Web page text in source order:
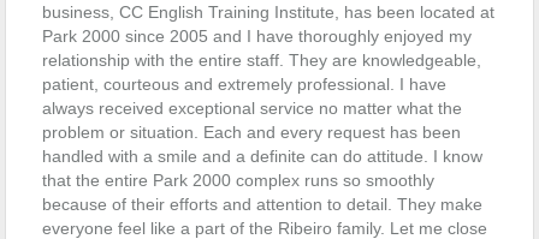
business, CC English Training Institute, has been located at
Park 2000 since 2005 and I have thoroughly enjoyed my
relationship with the entire staff. They are knowledgeable,
patient, courteous and extremely professional. I have
always received exceptional service no matter what the
problem or situation. Each and every request has been
handled with a smile and a definite can do attitude. I know
that the entire Park 2000 complex runs so smoothly
because of their efforts and attention to detail. They make
everyone feel like a part of the Ribeiro family. Let me close